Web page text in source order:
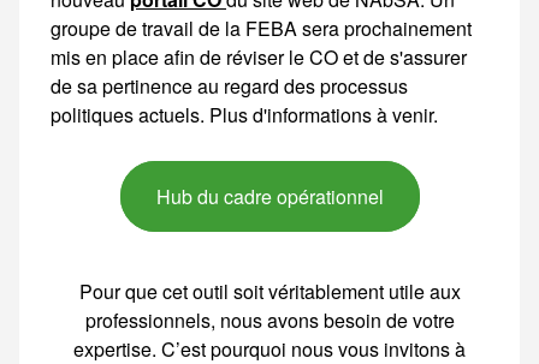
Hub du cadre opérationnel
Pour que cet outil soit véritablement utile aux
professionnels, nous avons besoin de votre
expertise. C’est pourquoi nous vous invitons à